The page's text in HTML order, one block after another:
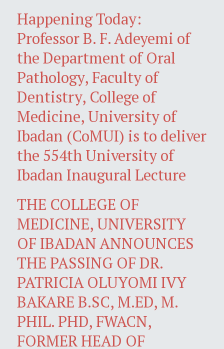
Happening Today:
Professor B. F. Adeyemi of
the Department of Oral
Pathology, Faculty of
Dentistry, College of
Medicine, University of
Ibadan (CoMUI) is to deliver
the 554th University of
Ibadan Inaugural Lecture
THE COLLEGE OF
MEDICINE, UNIVERSITY
OF IBADAN ANNOUNCES
THE PASSING OF DR.
PATRICIA OLUYOMI IVY
BAKARE B.SC, M.ED, M.
PHIL. PHD, FWACN,
FORMER HEAD OF